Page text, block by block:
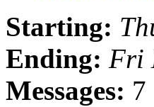
Starting:
Ending: Fri
Messages: 7